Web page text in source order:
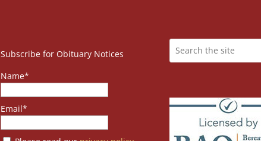
Subscribe for Obituary Notices
Name*
Email*